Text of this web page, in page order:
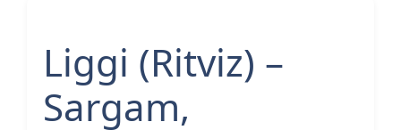
Liggi (Ritviz) –
Sargam,